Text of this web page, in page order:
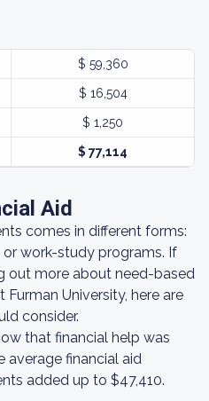
$ 59,360
$ 16,504
$ 1,250
$ 77,114
Aid
comes in different forms:
or work-study programs. If
out more about need-based
University, here are
consider.
that financial help was
average financial aid
added up to $47,410.